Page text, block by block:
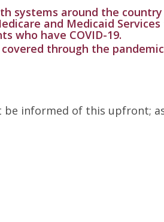
systems around the
and Medicaid
who have COVID-19.
through the
be informed of this upfront;